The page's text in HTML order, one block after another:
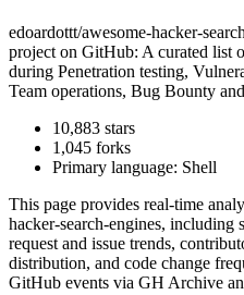
edoardottt/awesome-hacker-
project on GitHub: A curated list
during Penetration testing,
Team operations, Bug Bounty
10,883 stars
1,045 forks
Primary language: Shell
This page provides real-time
hacker-search-engines, including
request and issue trends,
distribution, and code change
GitHub events via GH Archive